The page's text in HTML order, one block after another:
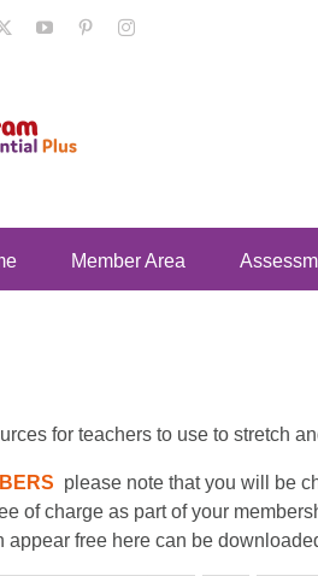
YouTubePinterestInstagram
Member Area
for teachers to use to stretch
please note that you will be
of charge as part of your
appear free here can be